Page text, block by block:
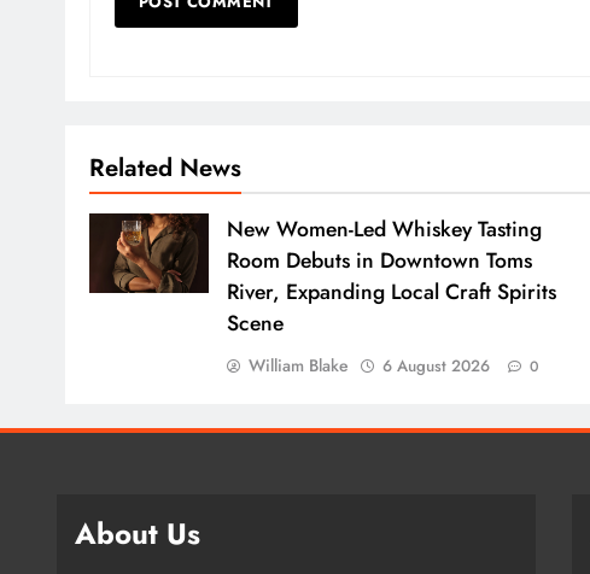
Related News
New Women-Led Whiskey Tasting
Room Debuts in Downtown Toms
River, Expanding Local Craft Spirits
Scene
William Blake 6 August 2026 0
About Us